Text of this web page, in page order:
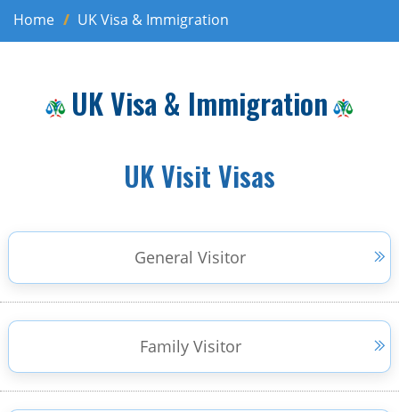
Home UK Visa & Immigration
UK Visa & Immigration
UK Visit Visas
General Visitor
Family Visitor